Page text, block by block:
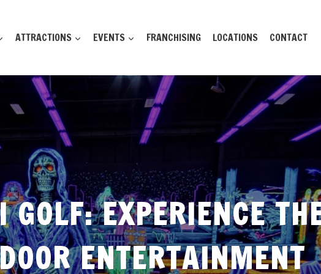
ATTRACTIONS EVENTS FRANCHISING LOCATIONS CONTACT
EXPERIENCE
ENTERTAINMENT